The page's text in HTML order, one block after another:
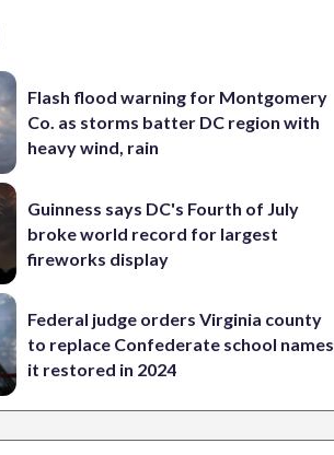
Flash flood warning for Montgomery
Co. as storms batter DC region with
heavy wind, rain
Guinness says DC's Fourth of July
broke world record for largest
fireworks display
Federal judge orders Virginia county
to replace Confederate school names
it restored in 2024